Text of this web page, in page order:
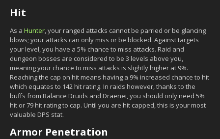
Hit
As a Hunter, your ranged attacks cannot be parried or be glancing
blows; your attacks can only miss or be blocked. Against targets
your level, you have a 5% chance to miss attacks. Raid and
dungeon bosses are considered to be 3 levels above you,
meaning your chance to miss attacks is slightly higher at 9%.
Reaching the cap on hit means having a 9% increased chance to hit
which equates to 142 hit rating. In raids however, thanks to the
buffs from Balance Druids and Draenei, you should only need 5%
hit or 79 hit rating to cap. Until you are hit capped, this is your most
valuable DPS stat.
Armor Penetration